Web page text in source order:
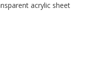
acrylic sheet